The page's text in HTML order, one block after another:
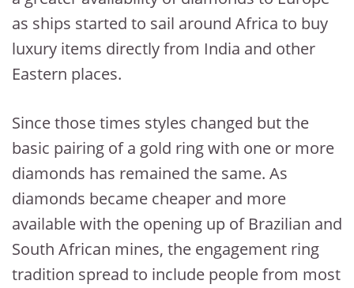
as ships started to sail around Africa to buy
luxury items directly from India and other
Eastern places.
Since those times styles changed but the
basic pairing of a gold ring with one or more
diamonds has remained the same. As
diamonds became cheaper and more
available with the opening up of Brazilian and
South African mines, the engagement ring
tradition spread to include people from most